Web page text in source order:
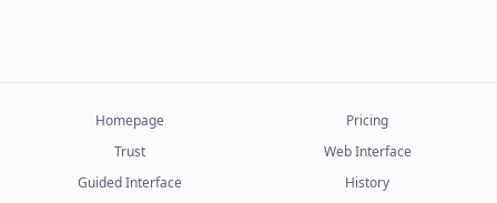
Homepage
Pricing
Trust
Web Interface
Guided Interface
History